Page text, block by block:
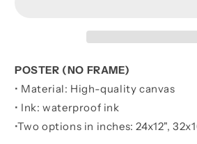
-
It&#39;s
Not
About
Being
Are
-
It&#39;s
Not
About
Being
POSTER (NO FRAME)
• Material: High-quality canvas
• Ink: waterproof ink
•Two options in inches: 24x12",